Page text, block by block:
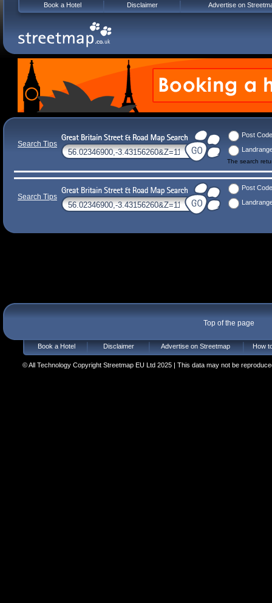
Search Tips
Post Code
The search
Search Tips
Post Code
Top of the page
Book a Hotel Disclaimer Advertise on Streetmap How
© All Technology Copyright Streetmap EU Ltd 2025 | This data may not be
Book a Hotel Disclaimer Advertise on